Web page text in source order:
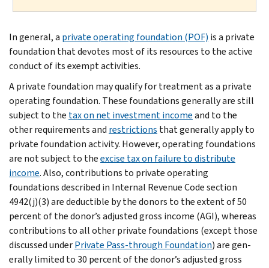
In general, a private operating foundation (POF) is a private
foundation that devotes most of its resources to the active
conduct of its exempt activities.
A private foundation may qualify for treatment as a private
operating foundation. These founda­tions generally are still
subject to the tax on net investment incomeand to the
other requirements and restrictions that gener­ally apply to
private foundation activity. How­ever, operating foundations
are not subject to theexcise tax on failure to distribute
income. Also, contributions to private oper­ating
foundations described in Internal Revenue Code section
4942(j)(3) are deductible by the donors to the extent of 50
percent of the donor’s adjusted gross income (AGI), whereas
contributions to all other private foun­dations (except those
discussed underPrivate Pass-through Foundation) are gen­
erally limited to 30 percent of the donor’s adjusted gross